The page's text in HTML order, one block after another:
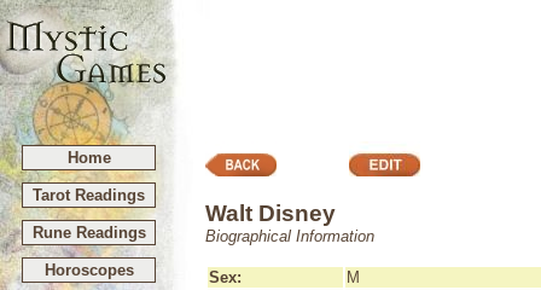
Home
Tarot Readings
Rune Readings
Horoscopes
Walt Disney
Biographical Information
Sex:
M